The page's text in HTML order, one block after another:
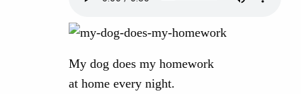
My dog does my homework
at home every night.